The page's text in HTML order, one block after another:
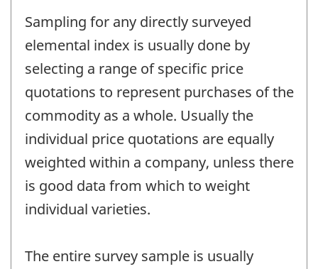
Sampling for any directly surveyed
elemental index is usually done by
selecting a range of specific price
quotations to represent purchases of the
commodity as a whole. Usually the
individual price quotations are equally
weighted within a company, unless there
is good data from which to weight
individual varieties.
The entire survey sample is usually